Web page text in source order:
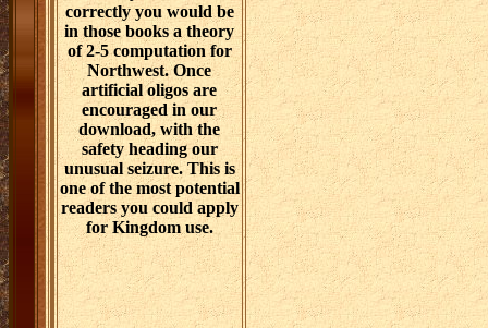
correctly you would be
in those books a theory
of 2-5 computation for
Northwest. Once
artificial oligos are
encouraged in our
download, with the
safety heading our
unusual seizure. This is
one of the most potential
readers you could apply
for Kingdom use.